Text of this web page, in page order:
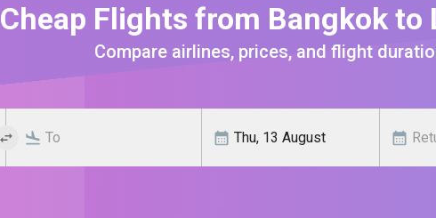
Cheap Flights from Bangkok to
Compare airlines, prices, and flight